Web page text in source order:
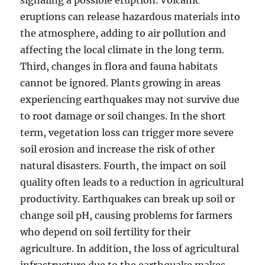
eruptions can release hazardous materials into
the atmosphere, adding to air pollution and
affecting the local climate in the long term.
Third, changes in flora and fauna habitats
cannot be ignored. Plants growing in areas
experiencing earthquakes may not survive due
to root damage or soil changes. In the short
term, vegetation loss can trigger more severe
soil erosion and increase the risk of other
natural disasters. Fourth, the impact on soil
quality often leads to a reduction in agricultural
productivity. Earthquakes can break up soil or
change soil pH, causing problems for farmers
who depend on soil fertility for their
agriculture. In addition, the loss of agricultural